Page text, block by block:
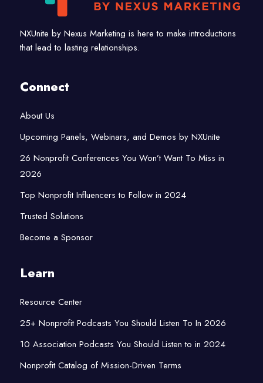
NXUnite by Nexus Marketing is here to make introductions
that lead to lasting relationships.
Connect
About Us
Upcoming Panels, Webinars, and Demos by NXUnite
26 Nonprofit Conferences You Won’t Want To Miss in
2026
Top Nonprofit Influencers to Follow in 2024
Trusted Solutions
Become a Sponsor
Learn
Resource Center
25+ Nonprofit Podcasts You Should Listen To In 2026
10 Association Podcasts You Should Listen to in 2024
Nonprofit Catalog of Mission-Driven Terms